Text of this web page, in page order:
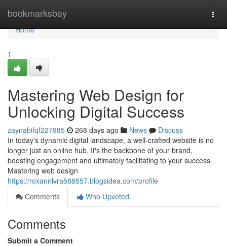
bookmarksbay
Home
Home
1
Mastering Web Design for
Unlocking Digital Success
zaynabifqf227985 268 days ago News
Discuss
In today's dynamic digital landscape, a well-crafted website is no
longer just an online hub. It's the backbone of your brand,
boosting engagement and ultimately facilitating to your success.
Mastering web design
https://roxannlvra588557.blogsidea.com/profile
Comments
Who Upvoted
Comments
Submit a Comment